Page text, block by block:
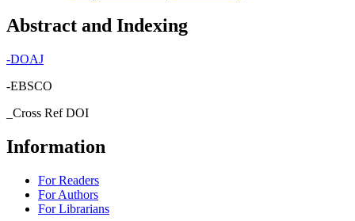
Abstract and Indexing
-DOAJ
-EBSCO
_Cross Ref DOI
Information
For Readers
For Authors
For Librarians